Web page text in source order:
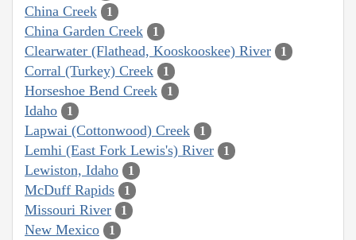
China Creek 1
China Garden Creek 1
Clearwater (Flathead, Kooskooskee) River 1
Corral (Turkey) Creek 1
Horseshoe Bend Creek 1
Idaho 1
Lapwai (Cottonwood) Creek 1
Lemhi (East Fork Lewis's) River 1
Lewiston, Idaho 1
McDuff Rapids 1
Missouri River 1
New Mexico 1